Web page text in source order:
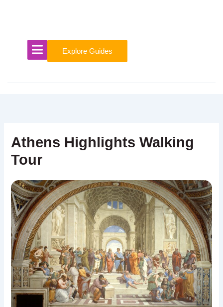
Explore Guides
Athens Highlights Walking
Tour